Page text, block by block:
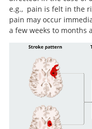
e.g., pain is felt in the
pain may occur
a few weeks to months